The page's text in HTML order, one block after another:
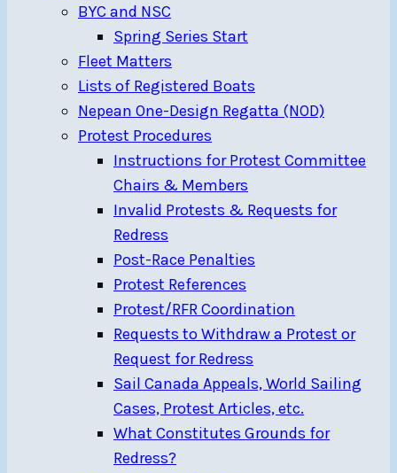
BYC and NSC
Spring Series Start
Fleet Matters
Lists of Registered Boats
Nepean One-Design Regatta (NOD)
Protest Procedures
Instructions for Protest Committee
Chairs & Members
Invalid Protests & Requests for
Redress
Post-Race Penalties
Protest References
Protest/RFR Coordination
Requests to Withdraw a Protest or
Request for Redress
Sail Canada Appeals, World Sailing
Cases, Protest Articles, etc.
What Constitutes Grounds for
Redress?